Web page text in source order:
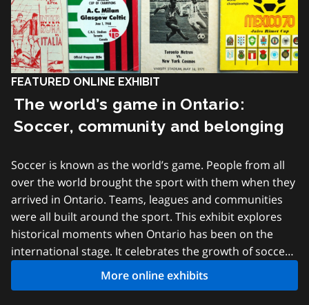
FEATURED ONLINE EXHIBIT
The world’s game in Ontario:
Soccer, community and belonging
Soccer is known as the world’s game. People from all
over the world brought the sport with them when they
arrived in Ontario. Teams, leagues and communities
were all built around the sport. This exhibit explores
historical moments when Ontario has been on the
international stage. It celebrates the growth of soccer
in local communities and shows how the game has
united people from across the province. All the
More online exhibits